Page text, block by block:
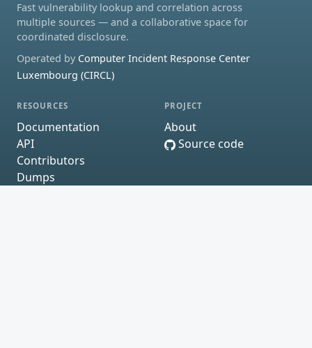
Fast vulnerability lookup and correlation across
multiple sources — and a collaborative space for
coordinated disclosure.
Operated by Computer Incident Response Center
Luxembourg (CIRCL)
RESOURCES
Documentation
API
Contributors
Dumps
PROJECT
About
Source code